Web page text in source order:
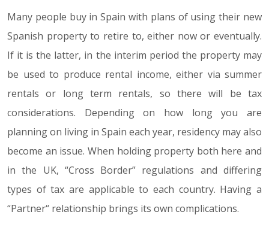
Many people buy in Spain with plans of using their new
Spanish property to retire to, either now or eventually.
If it is the latter, in the interim period the property may
be used to produce rental income, either via summer
rentals or long term rentals, so there will be tax
considerations. Depending on how long you are
planning on living in Spain each year, residency may also
become an issue. When holding property both here and
in the UK, “Cross Border” regulations and differing
types of tax are applicable to each country. Having a
“Partner“ relationship brings its own complications.